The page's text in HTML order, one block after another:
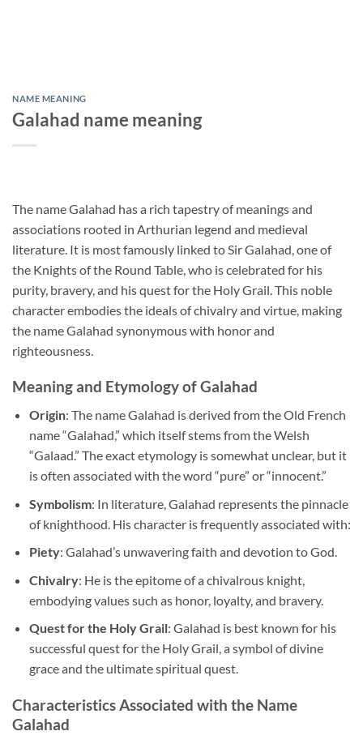
NAME MEANING
Galahad name meaning
The name Galahad has a rich tapestry of meanings and
associations rooted in Arthurian legend and medieval
literature. It is most famously linked to Sir Galahad, one of
the Knights of the Round Table, who is celebrated for his
purity, bravery, and his quest for the Holy Grail. This noble
character embodies the ideals of chivalry and virtue, making
the name Galahad synonymous with honor and
righteousness.
Meaning and Etymology of Galahad
Origin: The name Galahad is derived from the Old French
name “Galahad,” which itself stems from the Welsh
“Galaad.” The exact etymology is somewhat unclear, but it
is often associated with the word “pure” or “innocent.”
Symbolism: In literature, Galahad represents the pinnacle
of knighthood. His character is frequently associated with:
Piety: Galahad’s unwavering faith and devotion to God.
Chivalry: He is the epitome of a chivalrous knight,
embodying values such as honor, loyalty, and bravery.
Quest for the Holy Grail: Galahad is best known for his
successful quest for the Holy Grail, a symbol of divine
grace and the ultimate spiritual quest.
Characteristics Associated with the Name
Galahad